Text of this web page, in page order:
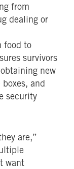
from
dealing or
food to
survivors
new
and
security
are,”
want